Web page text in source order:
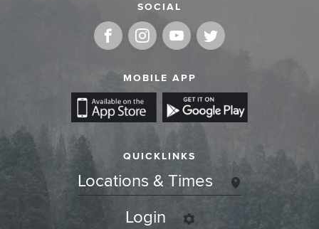
SOCIAL
MOBILE APP
QUICKLINKS
Locations & Times
Login